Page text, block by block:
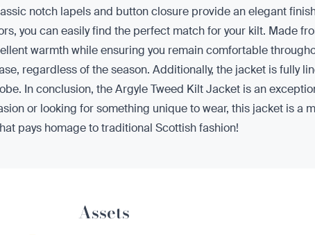
notch lapels and button closure provide an elegant
you can easily find the perfect match for your kilt. Made
warmth while ensuring you remain comfortable
regardless of the season. Additionally, the jacket is fully
In conclusion, the Argyle Tweed Kilt Jacket is an
or looking for something unique to wear, this jacket is a
pays homage to traditional Scottish fashion!
Assets